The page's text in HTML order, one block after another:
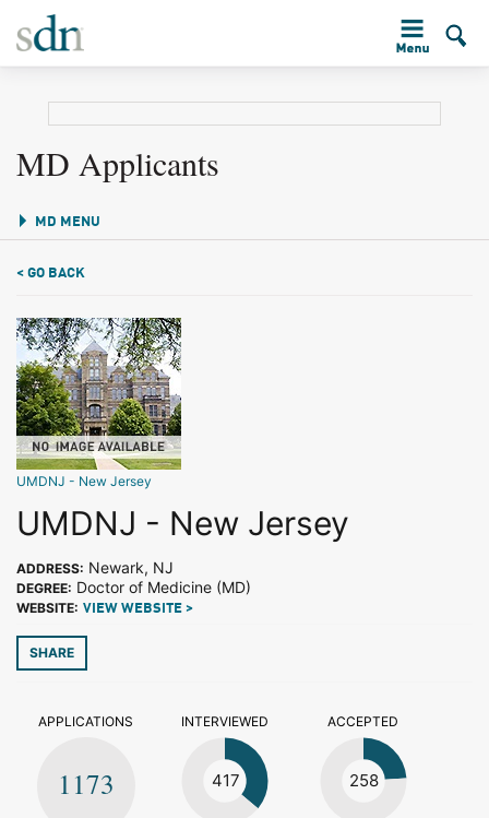
MD Applicants
MD MENU
< GO BACK
UMDNJ - New Jersey
UMDNJ - New Jersey
ADDRESS: Newark, NJ
DEGREE: Doctor of Medicine (MD)
WEBSITE: VIEW WEBSITE >
SHARE
APPLICATIONS
1173
INTERVIEWED
417
ACCEPTED
258